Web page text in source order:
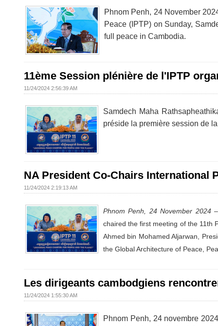
Phnom Penh, 24 November
Peace (IPTP) on Sunday,
full peace in Cambodia.
11ème Session plénière de l'IPTP
11/24/2024 2:56:39 AM
Samdech Maha
préside la première session de
NA President Co-Chairs International
11/24/2024 2:19:13 AM
Phnom Penh, 24 November 2024
chaired the first meeting of the 11th
Ahmed bin Mohamed Aljarwan,
the Global Architecture of Peace,
Les dirigeants cambodgiens
11/24/2024 1:55:30 AM
Phnom Penh, 24 novembre